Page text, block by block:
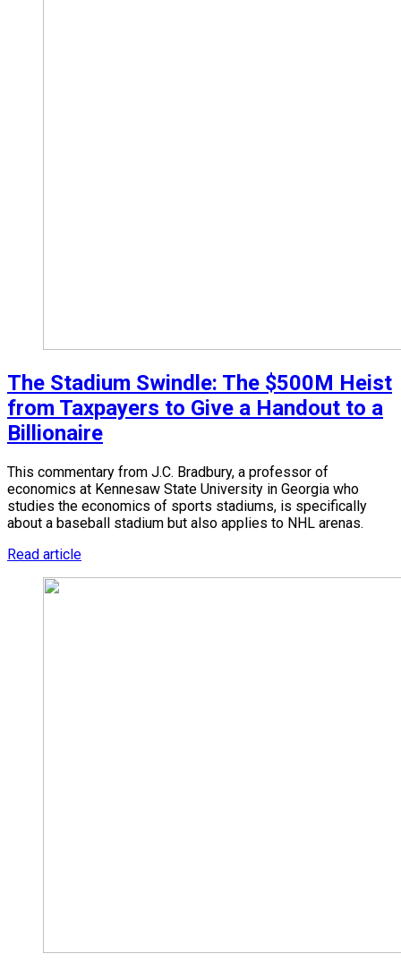
The Stadium Swindle: The $500M Heist
from Taxpayers to Give a Handout to a
Billionaire
This commentary from J.C. Bradbury, a professor of
economics at Kennesaw State University in Georgia who
studies the economics of sports stadiums, is specifically
about a baseball stadium but also applies to NHL arenas.
Read article